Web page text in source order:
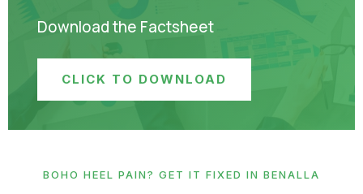
Download the Factsheet
CLICK TO DOWNLOAD
BOHO HEEL PAIN? GET IT FIXED IN BENALLA